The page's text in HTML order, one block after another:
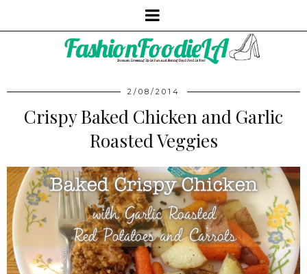
2/08/2014
Crispy Baked Chicken and Garlic
Roasted Veggies